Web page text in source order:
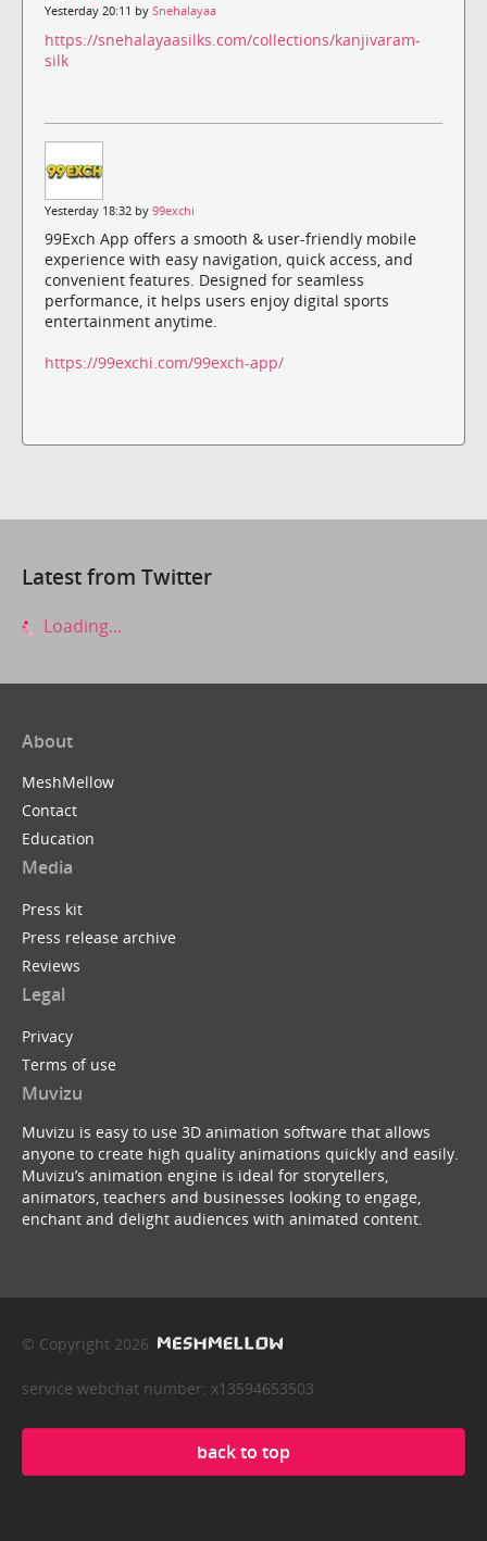
Yesterday 20:11 by Snehalayaa
https://snehalayaasilks.com/collections/kanjivaram-
silk
Yesterday 18:32 by 99exchi
99Exch App offers a smooth & user-friendly mobile
experience with easy navigation, quick access, and
convenient features. Designed for seamless
performance, it helps users enjoy digital sports
entertainment anytime.
https://99exchi.com/99exch-app/
Latest from Twitter
Loading...
About
MeshMellow
Contact
Education
Media
Press kit
Press release archive
Reviews
Legal
Privacy
Terms of use
Muvizu
Muvizu is easy to use 3D animation software that allows
anyone to create high quality animations quickly and easily.
Muvizu’s animation engine is ideal for storytellers,
animators, teachers and businesses looking to engage,
enchant and delight audiences with animated content.
© Copyright 2026
service webchat number: x13594653503
back to top